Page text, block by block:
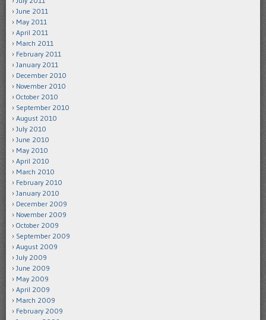
June 2011
May 2011
April 2011
March 2011
February 2011
January 2011
December 2010
November 2010
October 2010
September 2010
August 2010
July 2010
June 2010
May 2010
April 2010
March 2010
February 2010
January 2010
December 2009
November 2009
October 2009
September 2009
August 2009
July 2009
June 2009
May 2009
April 2009
March 2009
February 2009